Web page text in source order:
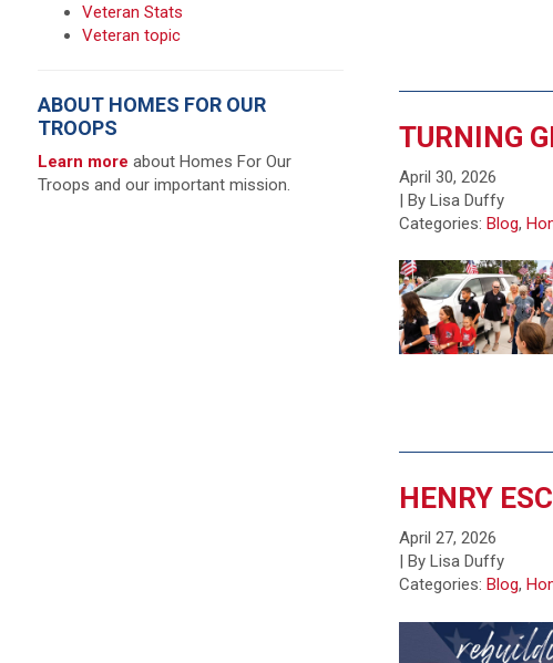
TURNING
April 30, 2026
| By Lisa Duffy
Categories:Blog,
HENRY
April 27, 2026
| By Lisa Duffy
Categories:Blog,
Veteran Stats
Veteran topic
ABOUT HOMES FOR OUR
TROOPS
Learn more about Homes For Our
Troops and our important mission.